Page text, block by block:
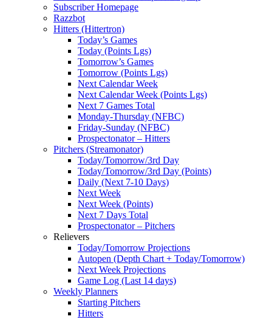
Subscriber Homepage
Razzbot
Hitters (Hittertron)
Today’s Games
Today (Points Lgs)
Tomorrow’s Games
Tomorrow (Points Lgs)
Next Calendar Week
Next Calendar Week (Points Lgs)
Next 7 Games Total
Monday-Thursday (NFBC)
Friday-Sunday (NFBC)
Prospectonator – Hitters
Pitchers (Streamonator)
Today/Tomorrow/3rd Day
Today/Tomorrow/3rd Day (Points)
Daily (Next 7-10 Days)
Next Week
Next Week (Points)
Next 7 Days Total
Prospectonator – Pitchers
Relievers
Today/Tomorrow Projections
Autopen (Depth Chart + Today/Tomorrow)
Next Week Projections
Game Log (Last 14 days)
Weekly Planners
Starting Pitchers
Hitters